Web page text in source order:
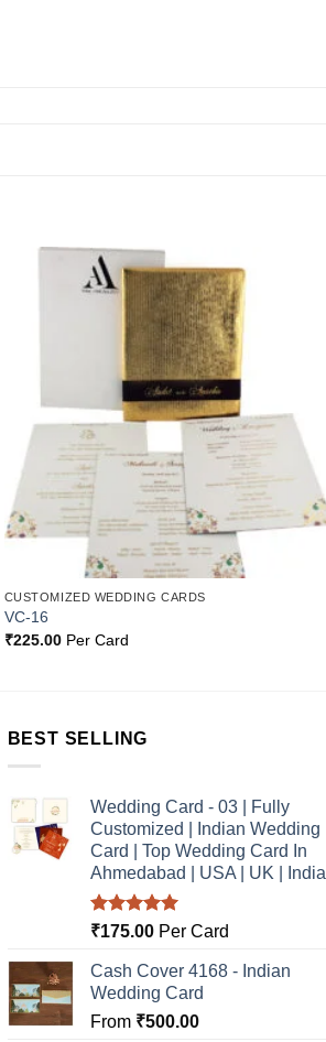
CUSTOMIZED WEDDING CARDS
VC-16
₹225.00Per Card
BEST SELLING
Wedding Card - 03 | Fully
Customized | Indian Wedding
Card | Top Wedding Card In
Ahmedabad | USA | UK | India
Rated5.00
₹175.00Per Card
Cash Cover 4168 - Indian
Wedding Card
From ₹500.00